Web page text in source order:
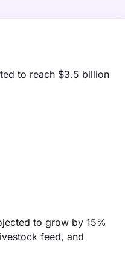
to reach $3.5 billion
to grow by 15%
feed, and